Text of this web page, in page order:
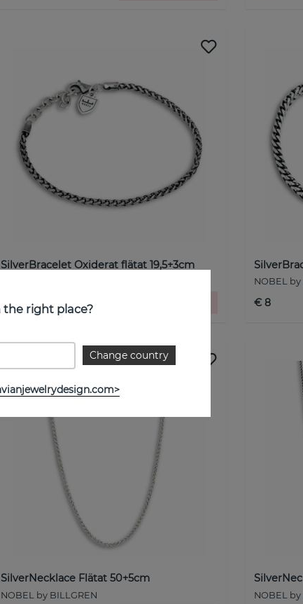
SilverBracelet Oxiderat flätat 19,5+3cm
€ 7
NOBEL by
€ 8
SilverNecklace Flätat 50+5cm
NOBEL by BILLGREN NOBEL by
the right place?
Change country